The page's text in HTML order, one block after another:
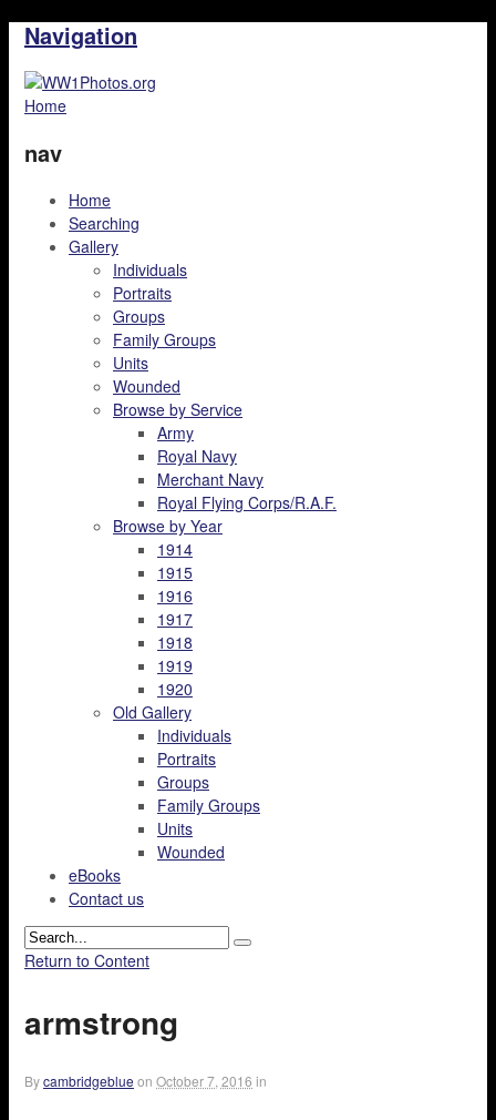
Navigation
Home
nav
Home
Searching
Gallery
Individuals
Portraits
Groups
Family Groups
Units
Wounded
Browse by Service
Army
Royal Navy
Merchant Navy
Royal Flying Corps/R.A.F.
Browse by Year
1914
1915
1916
1917
1918
1919
1920
Old Gallery
Individuals
Portraits
Groups
Family Groups
Units
Wounded
eBooks
Contact us
Return to Content
armstrong
Bycambridgeblue on October 7, 2016 in